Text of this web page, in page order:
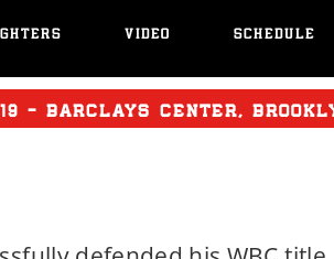
VIDEO SCHEDULE
- BARCLAYS CENTER,